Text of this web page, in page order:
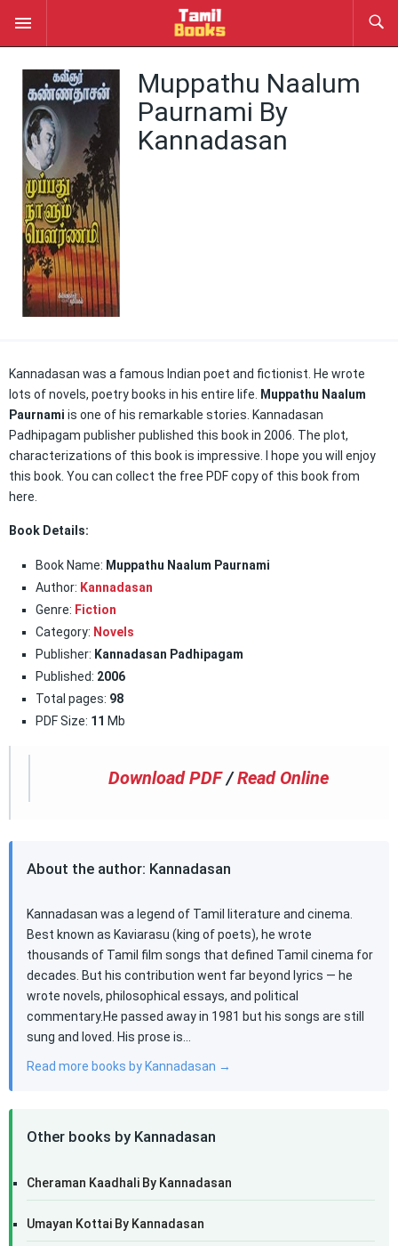
Muppathu Naalum
Paurnami By
Kannadasan
Kannadasan was a famous Indian poet and fictionist. He wrote
lots of novels, poetry books in his entire life.
Muppathu Naalum
Paurnami is one of his remarkable stories. Kannadasan
Padhipagam publisher published this book in 2006. The plot,
characterizations of this book is impressive. I hope you will enjoy
this book. You can collect the free PDF copy of this book from
here.
Book Details:
Book Name: Muppathu Naalum Paurnami
Author: Kannadasan
Genre: Fiction
Category: Novels
Publisher: Kannadasan Padhipagam
Published: 2006
Total pages: 98
PDF Size: 11 Mb
Download PDF /Read Online
About the author: Kannadasan
Kannadasan was a legend of Tamil literature and cinema.
Best known as Kaviarasu (king of poets), he wrote
thousands of Tamil film songs that defined Tamil cinema for
decades. But his contribution went far beyond lyrics — he
wrote novels, philosophical essays, and political
commentary.He passed away in 1981 but his songs are still
sung and loved. His prose is…
Read more books by Kannadasan →
Other books by Kannadasan
Cheraman Kaadhali By Kannadasan
Umayan Kottai By Kannadasan